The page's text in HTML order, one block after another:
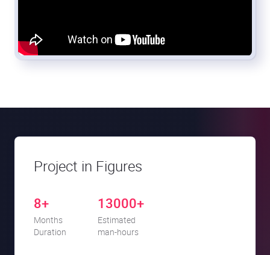
Project in Figures
8+
Months
Duration
13000+
Estimated
man-hours